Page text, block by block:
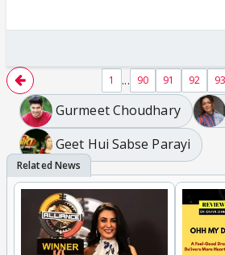
1 ... 90 91 92 93
Gurmeet Choudhary
Geet Hui Sabse Parayi